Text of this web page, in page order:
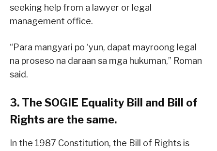
seeking help from a lawyer or legal
management office.
“Para mangyari po ‘yun, dapat mayroong legal
na proseso na daraan sa mga hukuman,” Roman
said.
3. The SOGIE Equality Bill and Bill of
Rights are the same.
In the 1987 Constitution, the Bill of Rights is